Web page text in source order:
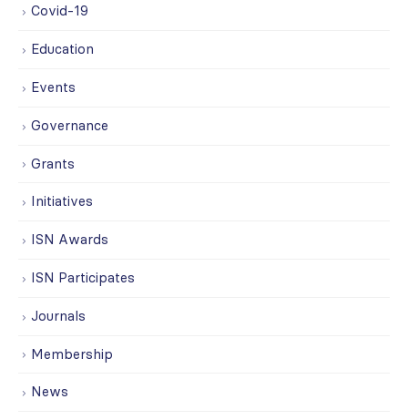
Covid-19
Education
Events
Governance
Grants
Initiatives
ISN Awards
ISN Participates
Journals
Membership
News